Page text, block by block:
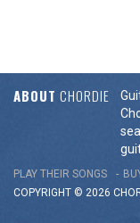
ABOUT CHORDIE
PLAY THEIR SONGS
COPYRIGHT © 2026